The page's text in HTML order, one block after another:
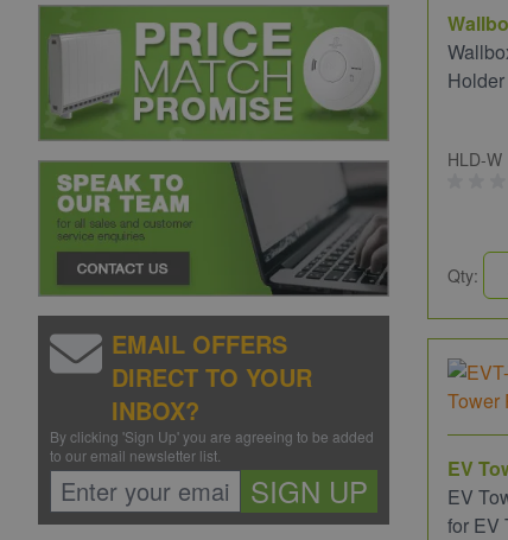
EMAIL OFFERS
DIRECT TO YOUR
INBOX?
By clicking 'Sign Up' you are agreeing to be added
to our email newsletter list.
SIGN UP
HLD-W
Qty:
EV
EV
for EV